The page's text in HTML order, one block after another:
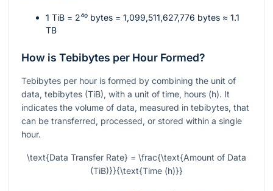
1 TiB = 2⁴⁰ bytes = 1,099,511,627,776 bytes ≈ 1.1
TB
How is Tebibytes per Hour Formed?
Tebibytes per hour is formed by combining the unit of
data, tebibytes (TiB), with a unit of time, hours (h). It
indicates the volume of data, measured in tebibytes, that
can be transferred, processed, or stored within a single
hour.
\text{Data Transfer Rate} = \frac{\text{Amount of Data
(TiB)}}{\text{Time (h)}}